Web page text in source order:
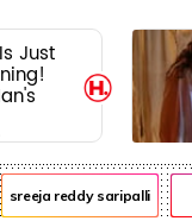
Just
Could
reddy saripalli